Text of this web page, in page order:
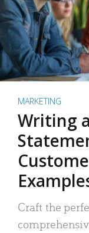
MARKETING
Writing
Craft the